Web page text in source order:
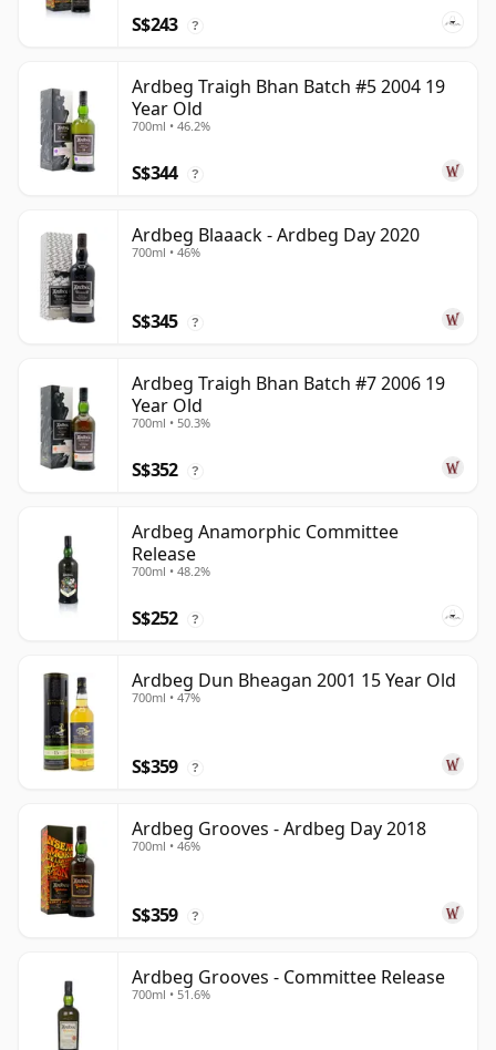
S$243 ?
Ardbeg Traigh Bhan Batch #5 2004 19
Year Old
700ml • 46.2%
S$344 ?
Ardbeg Blaaack - Ardbeg Day 2020
700ml • 46%
S$345 ?
Ardbeg Traigh Bhan Batch #7 2006 19
Year Old
700ml • 50.3%
S$352 ?
Ardbeg Anamorphic Committee
Release
700ml • 48.2%
S$252 ?
Ardbeg Dun Bheagan 2001 15 Year Old
700ml • 47%
S$359 ?
Ardbeg Grooves - Ardbeg Day 2018
700ml • 46%
S$359 ?
Ardbeg Grooves - Committee Release
700ml • 51.6%